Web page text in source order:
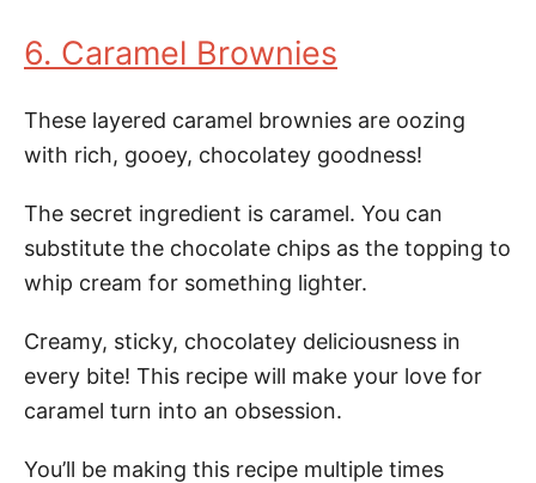
6. Caramel Brownies
These layered caramel brownies are oozing
with rich, gooey, chocolatey goodness!
The secret ingredient is caramel. You can
substitute the chocolate chips as the topping to
whip cream for something lighter.
Creamy, sticky, chocolatey deliciousness in
every bite! This recipe will make your love for
caramel turn into an obsession.
You’ll be making this recipe multiple times